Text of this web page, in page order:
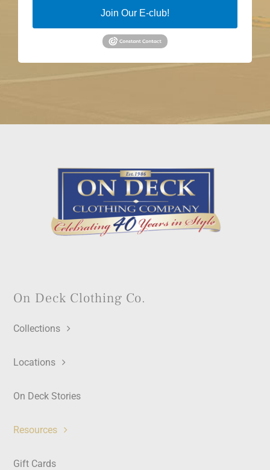
Join Our E-club!
On Deck Clothing Co.
Collections
Locations
On Deck Stories
Resources
Gift Cards